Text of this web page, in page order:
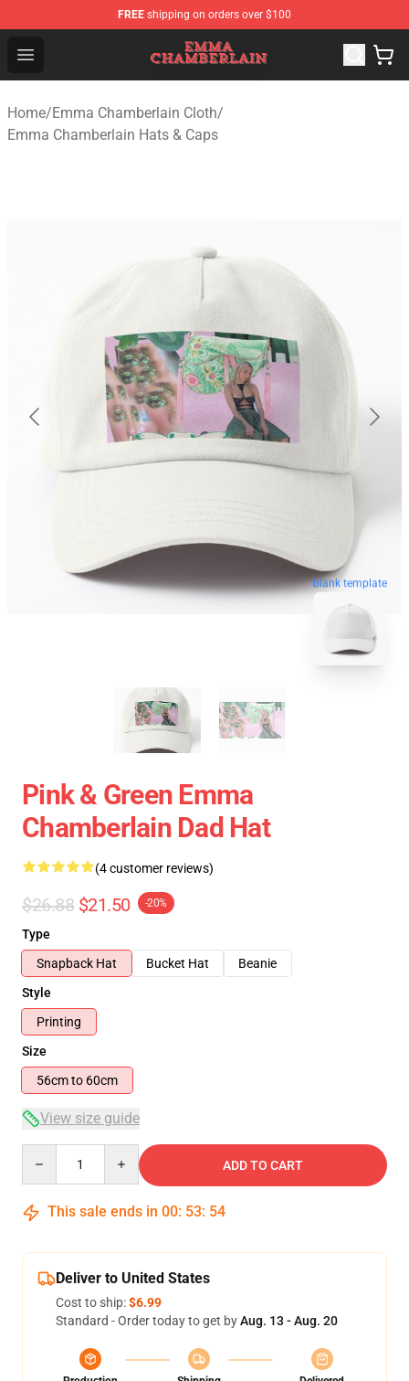
FREE shipping on orders over $100
Open menu
Emma Chamberlain Shop - Official Emma Chamberlain
Home/Emma Chamberlain Cloth/
Emma Chamberlain Hats & Caps
blank template
Pink & Green Emma
Chamberlain Dad Hat
(4 customer reviews)
$26.88 $21.50 -20%
Type
Snapback Hat
Bucket Hat
Beanie
Style
Printing
Size
56cm to 60cm
View size guide
ADD TO CART
This sale ends in 00: 53: 53
Deliver to United States
Cost to ship:$6.99
Standard - Order today to get byAug. 13 - Aug. 20